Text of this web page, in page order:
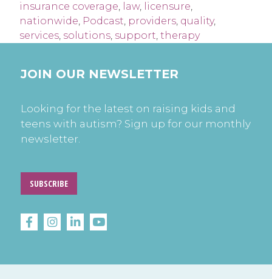
insurance coverage, law, licensure,
nationwide, Podcast, providers, quality,
services, solutions, support, therapy
JOIN OUR NEWSLETTER
Looking for the latest on raising kids and
teens with autism? Sign up for our monthly
newsletter.
SUBSCRIBE